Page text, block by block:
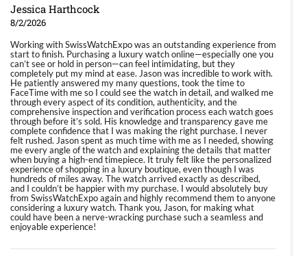
Jessica Harthcock
8/2/2026
Working with SwissWatchExpo was an outstanding experience from
start to finish. Purchasing a luxury watch online—especially one you
can’t see or hold in person—can feel intimidating, but they
completely put my mind at ease. Jason was incredible to work with.
He patiently answered my many questions, took the time to
FaceTime with me so I could see the watch in detail, and walked me
through every aspect of its condition, authenticity, and the
comprehensive inspection and verification process each watch goes
through before it’s sold. His knowledge and transparency gave me
complete confidence that I was making the right purchase. I never
felt rushed. Jason spent as much time with me as I needed, showing
me every angle of the watch and explaining the details that matter
when buying a high-end timepiece. It truly felt like the personalized
experience of shopping in a luxury boutique, even though I was
hundreds of miles away. The watch arrived exactly as described,
and I couldn’t be happier with my purchase. I would absolutely buy
from SwissWatchExpo again and highly recommend them to anyone
considering a luxury watch. Thank you, Jason, for making what
could have been a nerve-wracking purchase such a seamless and
enjoyable experience!